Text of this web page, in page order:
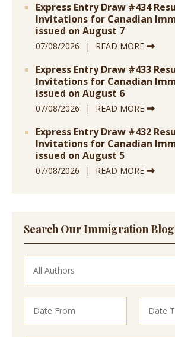
Express Entry Draw #434
Invitations for Canadian
issued on August 7
07/08/2026 READ MORE
Express Entry Draw #433
Invitations for Canadian
issued on August 6
07/08/2026 READ MORE
Express Entry Draw #432
Invitations for Canadian
issued on August 5
07/08/2026 READ MORE
Search Our Immigration Blog